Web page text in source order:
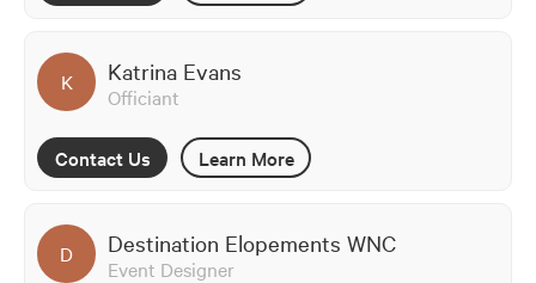
K Katrina Evans
Officiant
Contact Us Learn More
D Destination Elopements WNC
Event Designer